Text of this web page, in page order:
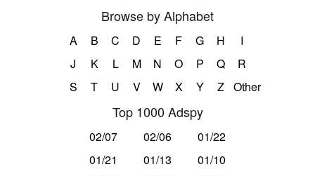
Browse by Alphabet
A B C D E F G H
I
J
K L M N O P Q
R
S
T U V W X Y Z Other
Top 1000 Adspy
02/07 02/06
01/22
01/21
01/13
01/10